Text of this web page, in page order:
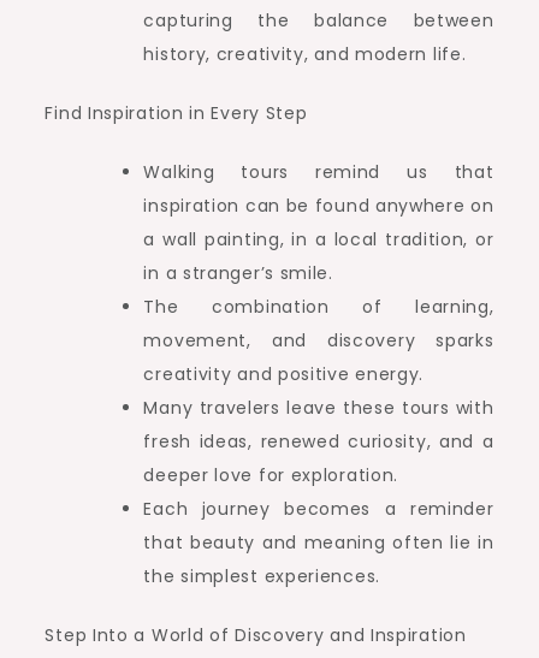
capturing the balance between
history, creativity, and modern life.
Find Inspiration in Every Step
Walking tours remind us that
inspiration can be found anywhere on
a wall painting, in a local tradition, or
in a stranger’s smile.
The combination of learning,
movement, and discovery sparks
creativity and positive energy.
Many travelers leave these tours with
fresh ideas, renewed curiosity, and a
deeper love for exploration.
Each journey becomes a reminder
that beauty and meaning often lie in
the simplest experiences.
Step Into a World of Discovery and Inspiration